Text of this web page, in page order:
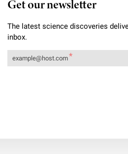
Get our newsletter
The latest science discoveries
inbox.